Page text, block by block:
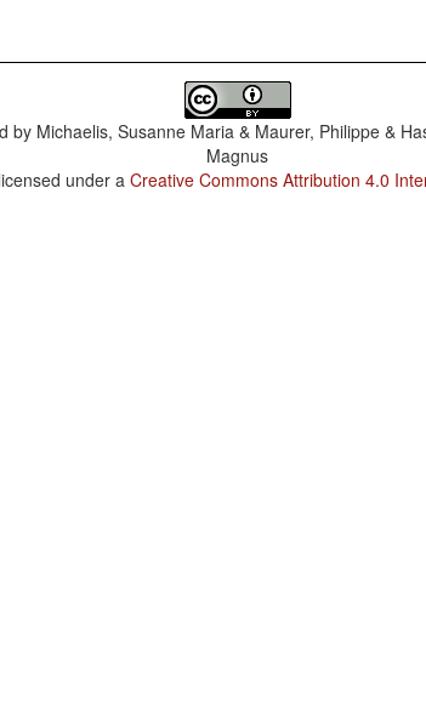
by Michaelis, Susanne Maria & Maurer, Philippe &
Magnus
under a Creative Commons Attribution 4.0